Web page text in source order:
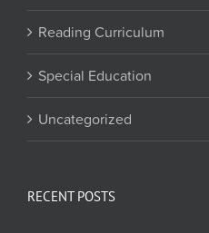
Reading Curriculum
Special Education
Uncategorized
RECENT POSTS